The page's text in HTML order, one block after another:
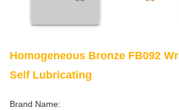
Homogeneous Bronze FB092
Self Lubricating
Brand Name: